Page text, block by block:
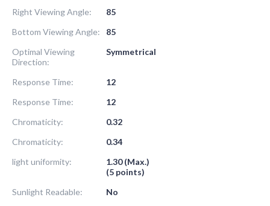
Right Viewing Angle:
85
Bottom Viewing Angle:
85
Optimal Viewing
Direction:
Symmetrical
Response Time:
12
Response Time:
12
Chromaticity:
0.32
Chromaticity:
0.34
light uniformity:
1.30 (Max.)
(5 points)
Sunlight Readable:
No